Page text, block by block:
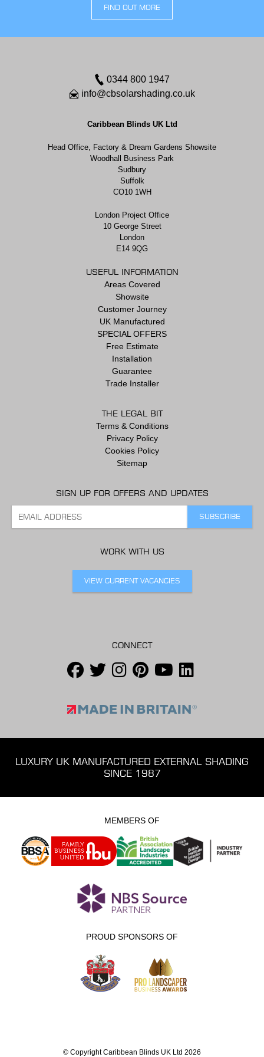
FIND OUT MORE
0344 800 1947
info@cbsolarshading.co.uk
Caribbean Blinds UK Ltd
Head Office, Factory & Dream Gardens Showsite
Woodhall Business Park
Sudbury
Suffolk
CO10 1WH
London Project Office
10 George Street
London
E14 9QG
USEFUL INFORMATION
Areas Covered
Showsite
Customer Journey
UK Manufactured
SPECIAL OFFERS
Free Estimate
Installation
Guarantee
Trade Installer
THE LEGAL BIT
Terms & Conditions
Privacy Policy
Cookies Policy
Sitemap
SIGN UP FOR OFFERS AND UPDATES
WORK WITH US
VIEW CURRENT VACANCIES
CONNECT
LUXURY UK MANUFACTURED EXTERNAL SHADING
SINCE 1987
MEMBERS OF
PROUD SPONSORS OF
© Copyright Caribbean Blinds UK Ltd 2026